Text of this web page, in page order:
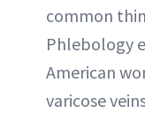
common
Phlebology
American
varicose